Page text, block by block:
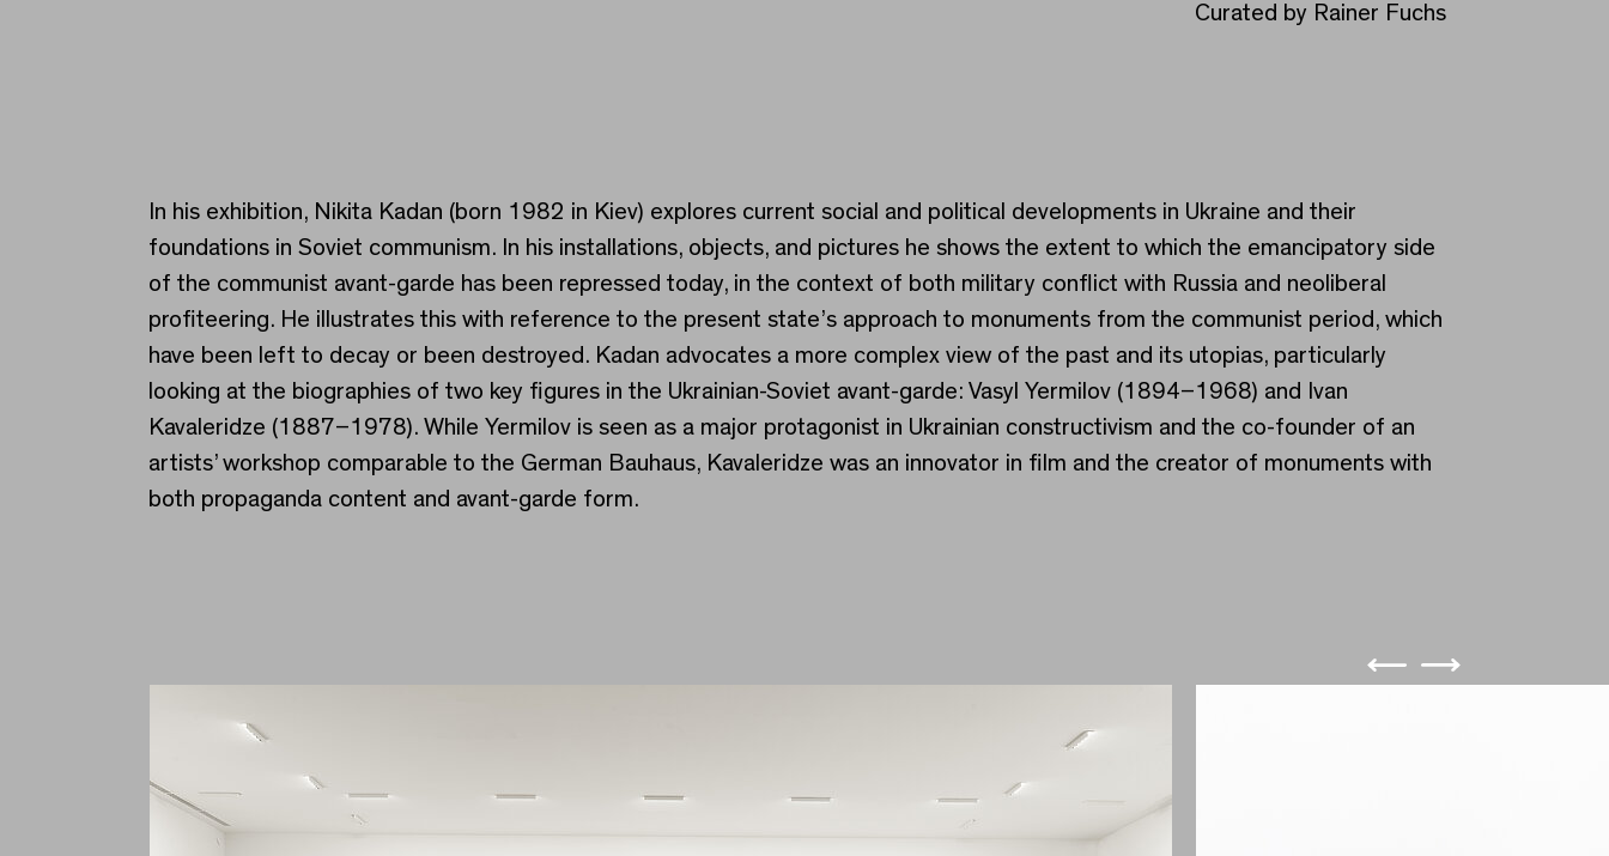
Curated by Rainer Fuchs
In his exhibition, Nikita Kadan (born 1982 in Kiev) explores current social and political developments in Ukraine and their
foundations in Soviet communism. In his installations, objects, and pictures he shows the extent to which the emancipatory side
of the communist avant-garde has been repressed today, in the context of both military conflict with Russia and neoliberal
profiteering. He illustrates this with reference to the present state’s approach to monuments from the communist period, which
have been left to decay or been destroyed. Kadan advocates a more complex view of the past and its utopias, particularly
looking at the biographies of two key figures in the Ukrainian-Soviet avant-garde: Vasyl Yermilov (1894–1968) and Ivan
Kavaleridze (1887–1978). While Yermilov is seen as a major protagonist in Ukrainian constructivism and the co-founder of an
artists’ workshop comparable to the German Bauhaus, Kavaleridze was an innovator in film and the creator of monuments with
both propaganda content and avant-garde form.